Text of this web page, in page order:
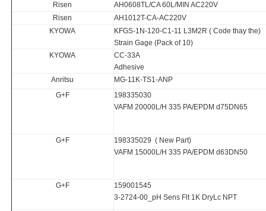
Risen
AH0608TL/CA 60L/MIN AC220V
Risen
AH1012T-CA-AC220V
KYOWA
KFGS-1N-120-C1-11 L3M2R ( Code thay the)
Strain Gage (Pack of 10)
KYOWA
CC-33A
Adhesive
Anritsu
MG-11K-TS1-ANP
G+F
198335030
VAFM 20000L/H 335 PA/EPDM d75DN65
G+F
198335029 ( New Part)
VAFM 15000L/H 335 PA/EPDM d63DN50
G+F
159001545
3-2724-00_pH Sens Flt 1K DryLc NPT